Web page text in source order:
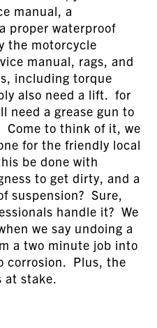
manual, a
proper waterproof
the motorcycle
manual, rags, and
including torque
also need a lift. for
need a grease gun to
to think of it, we
for the friendly local
be done with
to get dirty, and a
suspension? Sure,
handle it? We
we say undoing a
a two minute job into
corrosion. Plus, the
at stake.